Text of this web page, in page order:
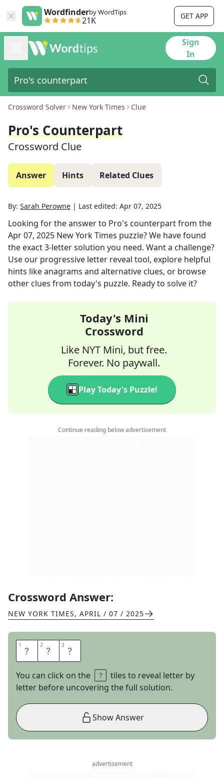
Wordfinderby WordTips
21K GET APP
Sign
In
Crossword Solver New York Times Clue
Pro's Counterpart
Crossword Clue
Answer Hints Related Clues
By: Sarah Perowne | Last edited: Apr 07, 2025
Looking for the answer to Pro's counterpartfrom the
Apr 07, 2025 New York Times puzzle? We have found
the exact3-letter solution you need. Want a challenge?
Use our progressive letter reveal tool, explore helpful
hints like anagrams and alternative clues, or browse
other clues from today's puzzle. Ready to solve it?
Today's Mini
Crossword
Like NYT Mini, but free.
Forever. No paywall.
Play Today's Puzzle!
Continue reading below advertisement
Crossword Answer:
NEW YORK TIMES, APRIL / 07 / 2025
1 C 2 O 3 N
You can click on the
tiles to reveal letter by
letter before uncovering the full solution.
Show Answer
advertisement